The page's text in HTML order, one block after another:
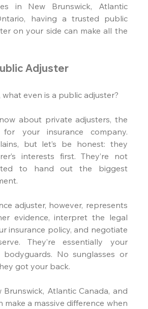
in New Brunswick, Atlantic
having a trusted public
on your side can make all the
Adjuster
even is a public adjuster?
about private adjusters, the
your insurance company.
but let’s be honest: they
interests first. They’re not
to hand out the biggest
adjuster, however, represents
evidence, interpret the legal
insurance policy, and negotiate
They’re essentially your
bodyguards. No sunglasses or
got your back.
Brunswick, Atlantic Canada, and
make a massive difference when